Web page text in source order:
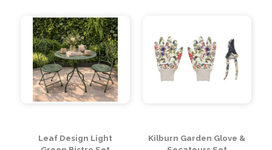
Mosaic Design Cream
& Natural Bistro Set
LOGIN TO VIEW PRICE
Leaf Design Cream
Bistro Set